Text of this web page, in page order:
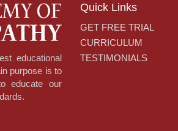
educational
purpose is to
educate our
Quick Links
GET FREE TRIAL
CURRICULUM
TESTIMONIALS